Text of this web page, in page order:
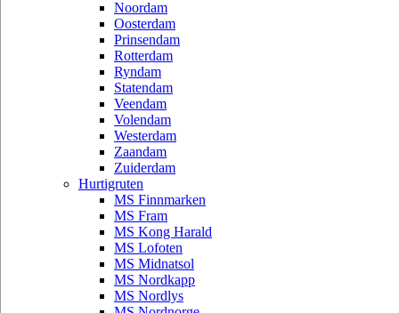
Noordam
Oosterdam
Prinsendam
Rotterdam
Ryndam
Statendam
Veendam
Volendam
Westerdam
Zaandam
Zuiderdam
Hurtigruten
MS Finnmarken
MS Fram
MS Kong Harald
MS Lofoten
MS Midnatsol
MS Nordkapp
MS Nordlys